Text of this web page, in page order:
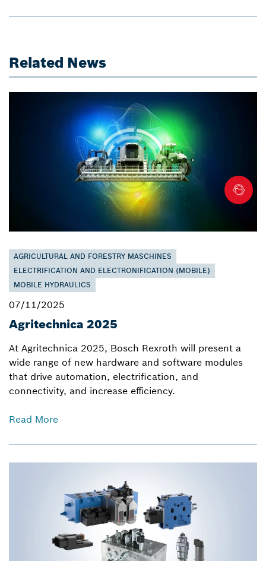
Related News
AGRICULTURAL AND FORESTRY MASCHINES
ELECTRIFICATION AND ELECTRONIFICATION (MOBILE)
MOBILE HYDRAULICS
07/11/2025
Agritechnica 2025
At Agritechnica 2025, Bosch Rexroth will present a
wide range of new hardware and software modules
that drive automation, electrification, and
connectivity, and increase efficiency.
Read More